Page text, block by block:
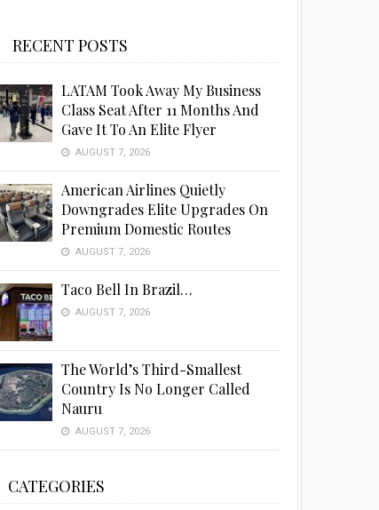
RECENT POSTS
LATAM Took Away My Business
Class Seat After 11 Months And
Gave It To An Elite Flyer
AUGUST 7, 2026
American Airlines Quietly
Downgrades Elite Upgrades On
Premium Domestic Routes
AUGUST 7, 2026
Taco Bell In Brazil…
AUGUST 7, 2026
The World’s Third-Smallest
Country Is No Longer Called
Nauru
AUGUST 7, 2026
CATEGORIES